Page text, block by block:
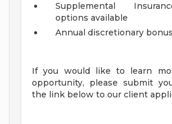
Supplemental
options available
Annual discretionary bonus
If you would like to learn
opportunity, please submit
the link below to our client